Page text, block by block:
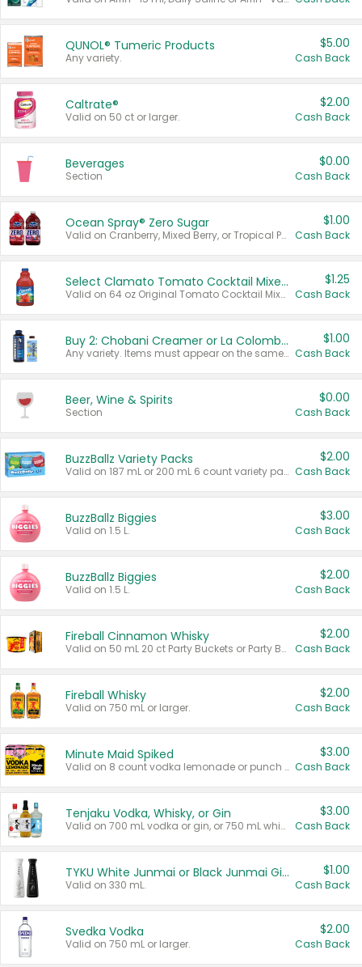
QUNOL® Tumeric Products
Any variety.
$5.00
Cash Back
Caltrate®
Valid on 50 ct or larger.
$2.00
Cash Back
Beverages
Section
$0.00
Cash Back
Ocean Spray® Zero Sugar
Valid on Cranberry, Mixed Berry, or Tropical Punch Juice Drink, 64 oz.
$1.00
Cash Back
Select Clamato Tomato Cocktail Mixers
Valid on 64 oz Original Tomato Cocktail Mixer or Picante Tomato Cocktail Mixer.
$1.25
Cash Back
Buy 2: Chobani Creamer or La Colombe Multi-Serve Cold Brew
Any variety. Items must appear on the same receipt.
$1.00
Cash Back
Beer, Wine & Spirits
Section
$0.00
Cash Back
BuzzBallz Variety Packs
Valid on 187 mL or 200 mL 6 count variety packs.
$2.00
Cash Back
BuzzBallz Biggies
Valid on 1.5 L.
$3.00
Cash Back
BuzzBallz Biggies
Valid on 1.5 L.
$2.00
Cash Back
Fireball Cinnamon Whisky
Valid on 50 mL 20 ct Party Buckets or Party Boxes.
$2.00
Cash Back
Fireball Whisky
Valid on 750 mL or larger.
$2.00
Cash Back
Minute Maid Spiked
Valid on 8 count vodka lemonade or punch variety multi-packs.
$3.00
Cash Back
Tenjaku Vodka, Whisky, or Gin
Valid on 700 mL vodka or gin, or 750 mL whisky.
$3.00
Cash Back
TYKU White Junmai or Black Junmai Ginjo Sake
Valid on 330 mL.
$1.00
Cash Back
Svedka Vodka
Valid on 750 mL or larger.
$2.00
Cash Back